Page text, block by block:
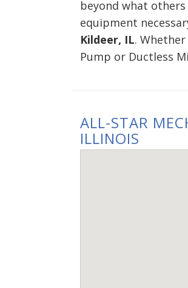
beyond what
equipment
Kildeer, IL.
Pump or Ductless
ALL-STAR
ILLINOIS